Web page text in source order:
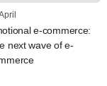
e-commerce:
next wave of e-